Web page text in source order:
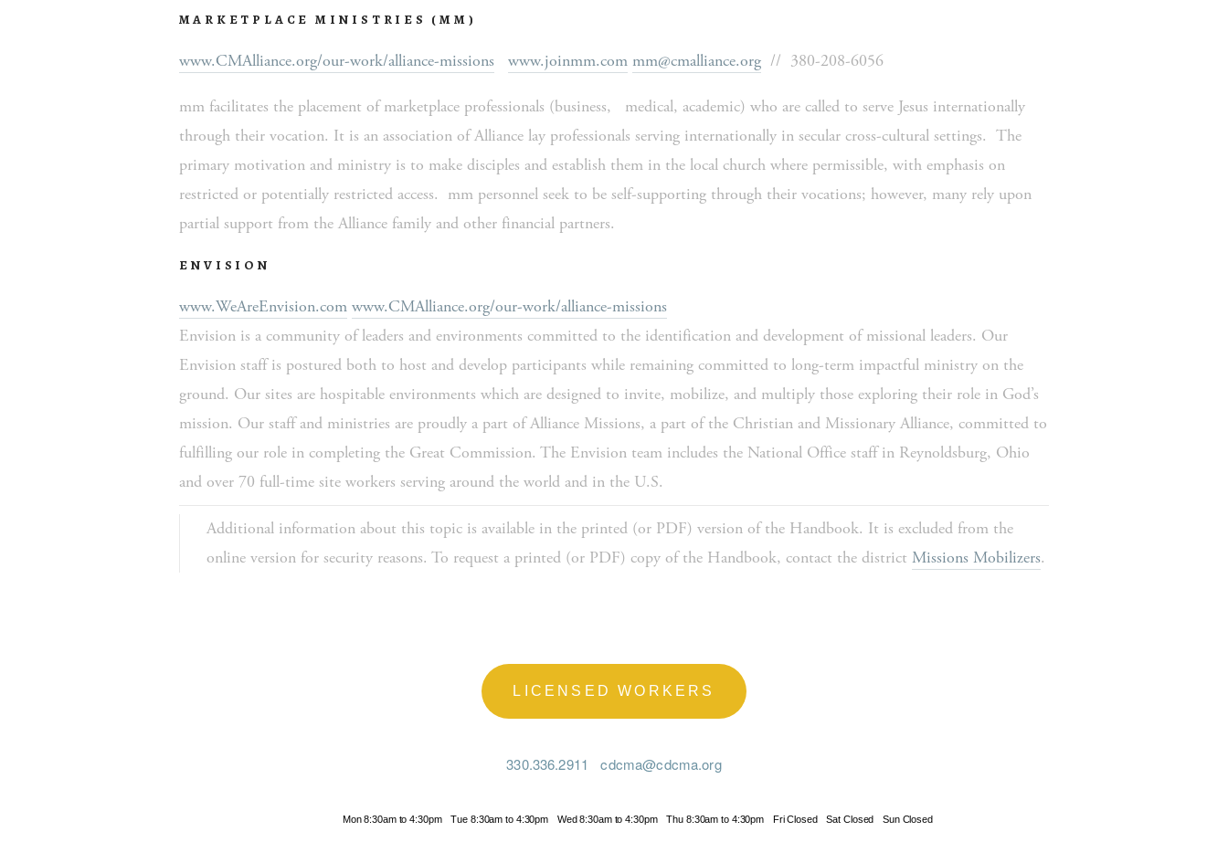
MARKETPLACE MINISTRIES (MM)
www.CMAlliance.org/our-work/alliance-missions www.joinmm.com mm@cmalliance.org
  //  380-208-6056
mm facilitates the placement of marketplace professionals (business,   medical, academic) who are called to serve Jesus internationally
through their vocation. It is an association of Alliance lay professionals serving internationally in secular cross-cultural settings.  The
primary motivation and ministry is to make disciples and establish them in the local church where permissible, with emphasis on
restricted or potentially restricted access.  mm personnel seek to be self-supporting through their vocations; however, many rely upon
partial support from the Alliance family and other financial partners.
ENVISION
www.WeAreEnvision.com www.CMAlliance.org/our-work/alliance-missions
Envision is a community of leaders and environments committed to the identification and development of missional leaders. Our
Envision staff is postured both to host and develop participants while remaining committed to long-term impactful ministry on the
ground. Our sites are hospitable environments which are designed to invite, mobilize, and multiply those exploring their role in God’s
mission. Our staff and ministries are proudly a part of Alliance Missions, a part of the Christian and Missionary Alliance, committed to
fulfilling our role in completing the Great Commission. The Envision team includes the National Office staff in Reynoldsburg, Ohio
and over 70 full-time site workers serving around the world and in the U.S.
Additional information about this topic is available in the printed (or PDF) version of the Handbook. It is excluded from the
online version for security reasons. To request a printed (or PDF) copy of the Handbook, contact the district Missions Mobilizers.
LICENSED WORKERS
330.336.2911 cdcma@cdcma.org
Mon 8:30am to 4:30pm Tue 8:30am to 4:30pm Wed 8:30am to 4:30pm Thu 8:30am to 4:30pm Fri Closed Sat Closed Sun Closed